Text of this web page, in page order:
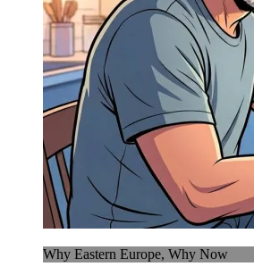
Why Eastern Europe, Why Now